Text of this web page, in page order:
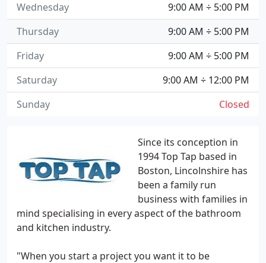
Since its conception in
1994 Top Tap based in
Boston, Lincolnshire has
been a family run
business with families in
mind specialising in every aspect of the bathroom
and kitchen industry.
"When you start a project you want it to be
9:00 AM ÷ 5:00 PM
Wednesday
9:00 AM ÷ 5:00 PM
Thursday
9:00 AM ÷ 5:00 PM
Friday
9:00 AM ÷ 12:00 PM
Saturday
Closed
Sunday